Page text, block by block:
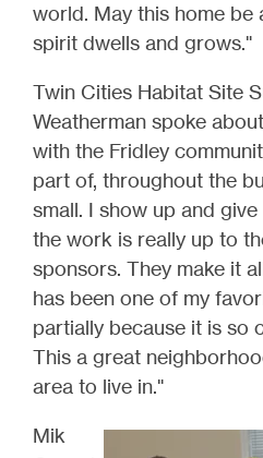
world. May this home be
spirit dwells and grows."
Twin Cities Habitat Site
Weatherman spoke
with the Fridley
part of, throughout the
small. I show up and
the work is really up to
sponsors. They make it
has been one of my
partially because it is so
This a great
area to live in."
Mik